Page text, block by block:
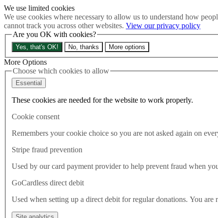
We use limited cookies
We use cookies where necessary to allow us to understand how
cannot track you across other websites. View our privacy policy
Are you OK with cookies?
Yes, that's OK! No, thanks More options
More Options
Choose which cookies to allow
Essential
These cookies are needed for the website to work properly.
Cookie consent
Remembers your cookie choice so you are not asked again on
Stripe fraud prevention
Used by our card payment provider to help prevent fraud when
GoCardless direct debit
Used when setting up a direct debit for regular donations. You are
Skip to main content
How much is Brexit really costing us? The Cost of Brexit
Menu
About
Latest
Publications
Take Action
Donate
Search the site Close menu
Home
Latest
FAQ: What is the truth about refugees?
Latest
FAQ: What is the truth about